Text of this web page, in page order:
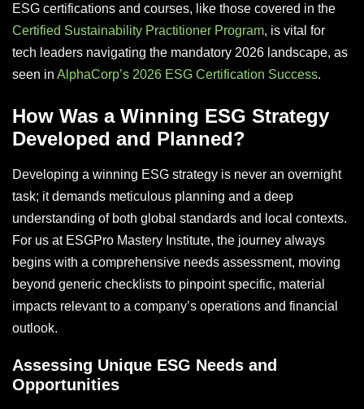
ESG certifications and courses, like those covered in the
Certified Sustainability Practitioner Program, is vital for
tech leaders navigating the mandatory 2026 landscape, as
seen in AlphaCorp’s 2026 ESG Certification Success.
How Was a Winning ESG Strategy
Developed and Planned?
Developing a winning ESG strategy is never an overnight
task; it demands meticulous planning and a deep
understanding of both global standards and local contexts.
For us at ESGPro Mastery Institute, the journey always
begins with a comprehensive needs assessment, moving
beyond generic checklists to pinpoint specific, material
impacts relevant to a company’s operations and financial
outlook.
Assessing Unique ESG Needs and
Opportunities